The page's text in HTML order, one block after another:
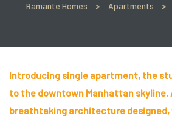
Ramante Homes > Apartments >
Introducing single apartment, the
to the downtown Manhattan skyline.
breathtaking architecture